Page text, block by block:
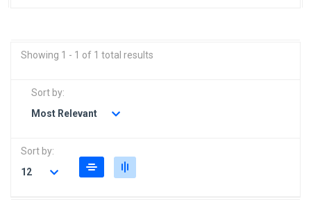
Showing 1 - 1 of 1 total results
Sort by:
Most Relevant
Sort by:
12